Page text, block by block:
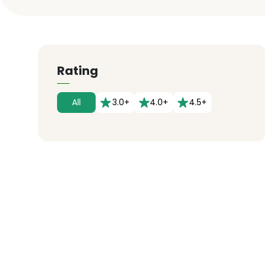
Rating
All 3.0+ 4.0+ 4.5+